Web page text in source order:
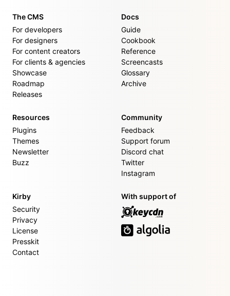
The CMS
For developers
For designers
For content creators
For clients & agencies
Showcase
Roadmap
Releases
Docs
Guide
Cookbook
Reference
Screencasts
Glossary
Archive
Resources
Plugins
Themes
Newsletter
Buzz
Community
Feedback
Support forum
Discord chat
Twitter
Instagram
Kirby
Security
Privacy
License
Presskit
Contact
With support of